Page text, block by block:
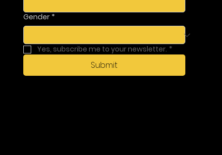
Gender *
Yes, subscribe me to your newsletter. *
Submit